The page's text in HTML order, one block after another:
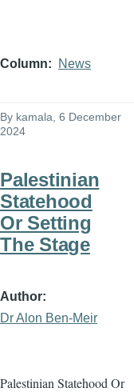
Column News
By kamala , 6 December
2024
Palestinian
Statehood
Or Setting
The Stage
Author
Dr Alon Ben-Meir
Palestinian Statehood Or